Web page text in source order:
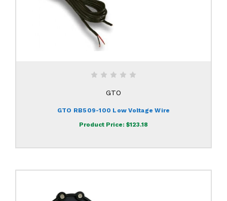
GTO
GTO RB509-100 Low Voltage Wire
Product Price: $123.18